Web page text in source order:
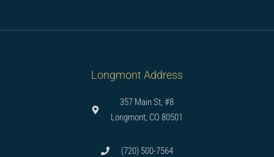
Longmont Address
357 Main St, #8
Longmont, CO 80501
(720) 500-7564